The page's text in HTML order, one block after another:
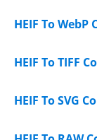
HEIF To WebP
HEIF To TIFF
HEIF To SVG